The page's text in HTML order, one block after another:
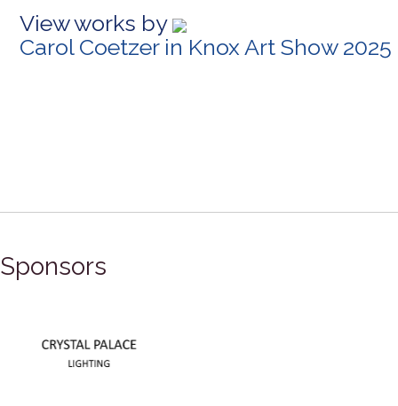
View works by
Carol Coetzer in Knox Art Show 2025
Sponsors